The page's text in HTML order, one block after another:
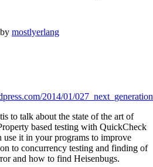
by mostlyerlang
2014/01/
to talk about the state of the art of
based testing with QuickCheck
use it in your programs to improve
to concurrency testing and finding of
and how to find Heisenbugs.